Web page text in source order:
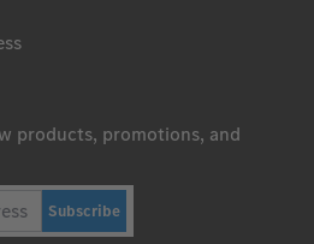
products, promotions, and
Subscribe